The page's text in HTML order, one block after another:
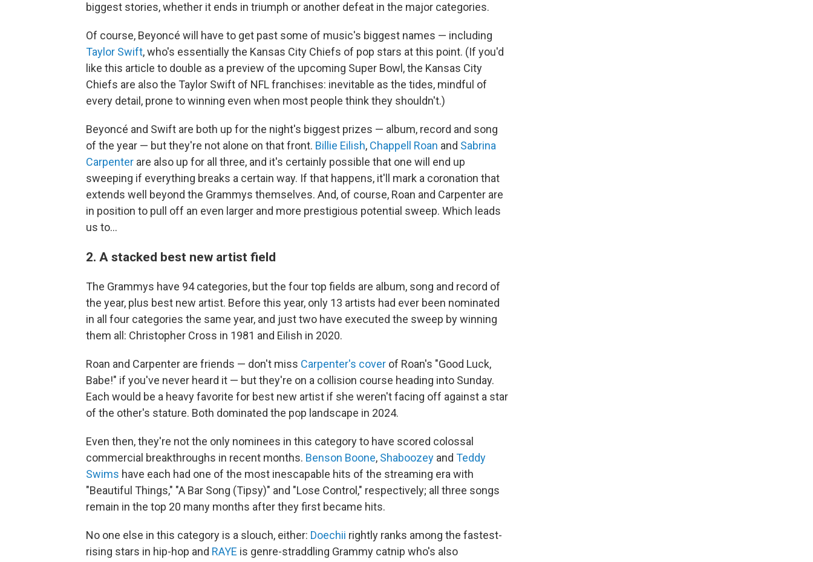
biggest stories, whether it ends in triumph or another defeat in the major categories.
Of course, Beyoncé will have to get past some of music's biggest names — including
Taylor Swift, who's essentially the Kansas City Chiefs of pop stars at this point. (If you'd
like this article to double as a preview of the upcoming Super Bowl, the Kansas City
Chiefs are also the Taylor Swift of NFL franchises: inevitable as the tides, mindful of
every detail, prone to winning even when most people think they shouldn't.)
Beyoncé and Swift are both up for the night's biggest prizes — album, record and song
of the year — but they're not alone on that front. Billie Eilish, Chappell Roan and Sabrina
Carpenter are also up for all three, and it's certainly possible that one will end up
sweeping if everything breaks a certain way. If that happens, it'll mark a coronation that
extends well beyond the Grammys themselves. And, of course, Roan and Carpenter are
in position to pull off an even larger and more prestigious potential sweep. Which leads
us to…
2. A stacked best new artist field
The Grammys have 94 categories, but the four top fields are album, song and record of
the year, plus best new artist. Before this year, only 13 artists had ever been nominated
in all four categories the same year, and just two have executed the sweep by winning
them all: Christopher Cross in 1981 and Eilish in 2020.
Roan and Carpenter are friends — don't miss Carpenter's cover of Roan's "Good Luck,
Babe!" if you've never heard it — but they're on a collision course heading into Sunday.
Each would be a heavy favorite for best new artist if she weren't facing off against a star
of the other's stature. Both dominated the pop landscape in 2024.
Even then, they're not the only nominees in this category to have scored colossal
commercial breakthroughs in recent months. Benson Boone, Shaboozey and Teddy
Swims have each had one of the most inescapable hits of the streaming era with
"Beautiful Things," "A Bar Song (Tipsy)" and "Lose Control," respectively; all three songs
remain in the top 20 many months after they first became hits.
No one else in this category is a slouch, either: Doechii rightly ranks among the fastest-
rising stars in hip-hop and RAYE is genre-straddling Grammy catnip who's also